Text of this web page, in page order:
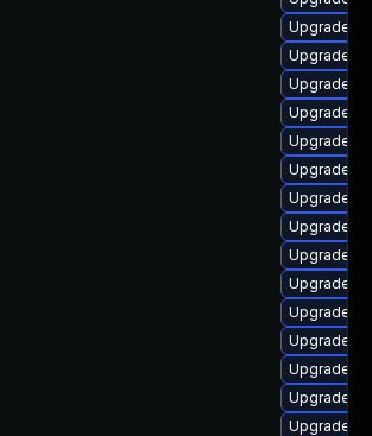
Upgrade
Upgrade
Upgrade
Upgrade
Upgrade
Upgrade
Upgrade
Upgrade
Upgrade
Upgrade
Upgrade
Upgrade
Upgrade
Upgrade
Upgrade